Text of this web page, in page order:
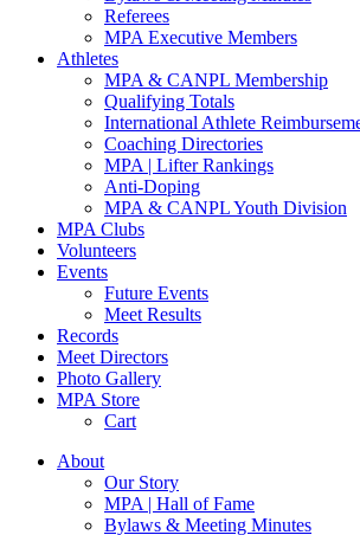
Referees
MPA Executive Members
Athletes
MPA & CANPL Membership
Qualifying Totals
International Athlete
Coaching Directories
MPA | Lifter Rankings
Anti-Doping
MPA & CANPL Youth Division
MPA Clubs
Volunteers
Events
Future Events
Meet Results
Records
Meet Directors
Photo Gallery
MPA Store
Cart
About
Our Story
MPA | Hall of Fame
Bylaws & Meeting Minutes